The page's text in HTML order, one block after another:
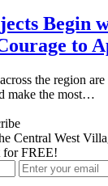
Begin
to
the region
make the most…
Central West
for FREE!